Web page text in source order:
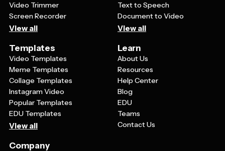
Video Trimmer
Screen Recorder
View all
Text to Speech
Document to Video
View all
Templates
Video Templates
Meme Templates
Collage Templates
Instagram Video
Popular Templates
EDU Templates
View all
Learn
About Us
Resources
Help Center
Blog
EDU
Teams
Contact Us
Company